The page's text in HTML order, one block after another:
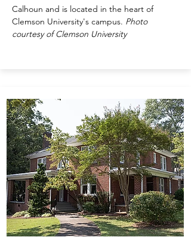
Calhoun and is located in the heart of
Clemson University's campus. Photo
courtesy of Clemson University